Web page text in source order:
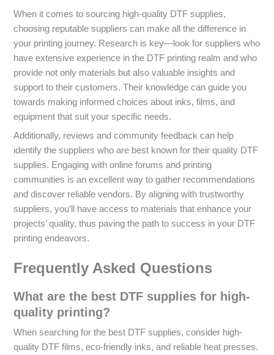
When it comes to sourcing high-quality DTF supplies,
choosing reputable suppliers can make all the difference in
your printing journey. Research is key—look for suppliers who
have extensive experience in the DTF printing realm and who
provide not only materials but also valuable insights and
support to their customers. Their knowledge can guide you
towards making informed choices about inks, films, and
equipment that suit your specific needs.
Additionally, reviews and community feedback can help
identify the suppliers who are best known for their quality DTF
supplies. Engaging with online forums and printing
communities is an excellent way to gather recommendations
and discover reliable vendors. By aligning with trustworthy
suppliers, you’ll have access to materials that enhance your
projects’ quality, thus paving the path to success in your DTF
printing endeavors.
Frequently Asked Questions
What are the best DTF supplies for high-
quality printing?
When searching for the best DTF supplies, consider high-
quality DTF films, eco-friendly inks, and reliable heat presses.